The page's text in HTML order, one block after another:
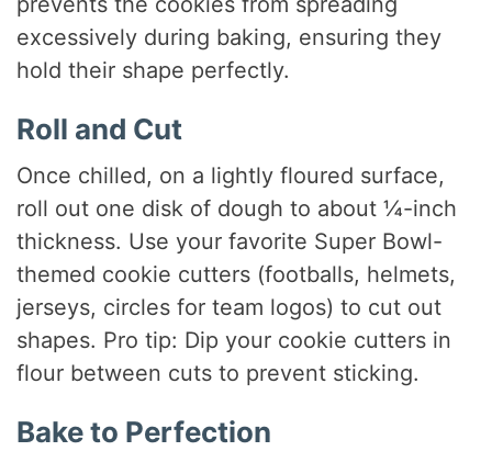
excessively during baking, ensuring they
hold their shape perfectly.
Roll and Cut
Once chilled, on a lightly floured surface,
roll out one disk of dough to about ¼-inch
thickness. Use your favorite Super Bowl-
themed cookie cutters (footballs, helmets,
jerseys, circles for team logos) to cut out
shapes. Pro tip: Dip your cookie cutters in
flour between cuts to prevent sticking.
Bake to Perfection